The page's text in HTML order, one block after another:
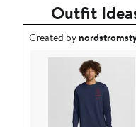
Outfit
Outfit idea created by
Created by